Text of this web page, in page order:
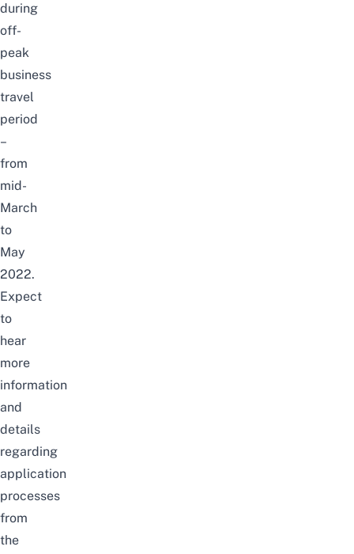
during
off-
peak
business
travel
period
–
from
mid-
March
to
May
2022.
Expect
to
hear
more
information
and
details
regarding
application
processes
from
the